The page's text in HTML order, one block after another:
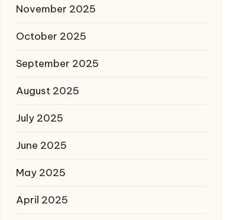
November 2025
October 2025
September 2025
August 2025
July 2025
June 2025
May 2025
April 2025